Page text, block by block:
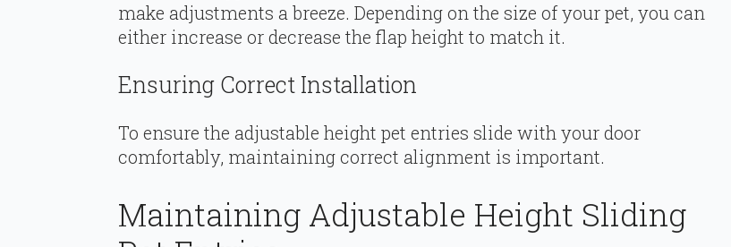
make adjustments a breeze. Depending on the size of your pet, you can
either increase or decrease the flap height to match it.
Ensuring Correct Installation
To ensure the adjustable height pet entries slide with your door
comfortably, maintaining correct alignment is important.
Maintaining Adjustable Height Sliding